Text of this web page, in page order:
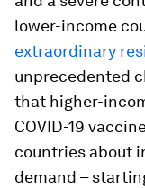
lower-income
extraordinary
unprecedented
that higher-
COVID-19
countries about
demand –